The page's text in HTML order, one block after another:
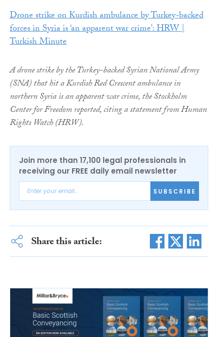
Drone strike on Kurdish ambulance by Turkey-backed
forces in Syria is ‘an apparent war crime’: HRW |
Turkish Minute
A drone strike by the Turkey-backed Syrian National Army
(SNA) that hit a Kurdish Red Crescent ambulance in
northern Syria is an apparent war crime, the Stockholm
Center for Freedom reported, citing a statement from Human
Rights Watch (HRW).
Join more than 17,100 legal professionals in
receiving our FREE daily email newsletter
SUBSCRIBE
Share this article: